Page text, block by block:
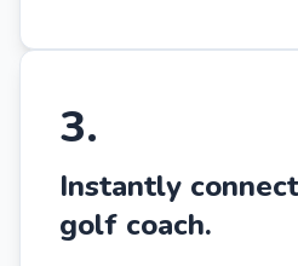
3.
Instantly
golf coach.